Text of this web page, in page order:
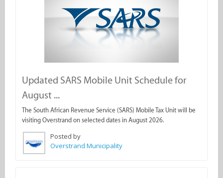
Updated SARS Mobile Unit Schedule for
August ...
The South African Revenue Service (SARS) Mobile Tax Unit will be
visiting Overstrand on selected dates in August 2026.
Posted by
Overstrand Municipality